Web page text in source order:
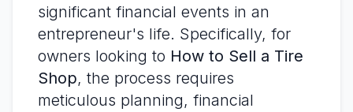
significant financial events in an
entrepreneur's life. Specifically, for
owners looking to How to Sell a Tire
Shop, the process requires
meticulous planning, financial